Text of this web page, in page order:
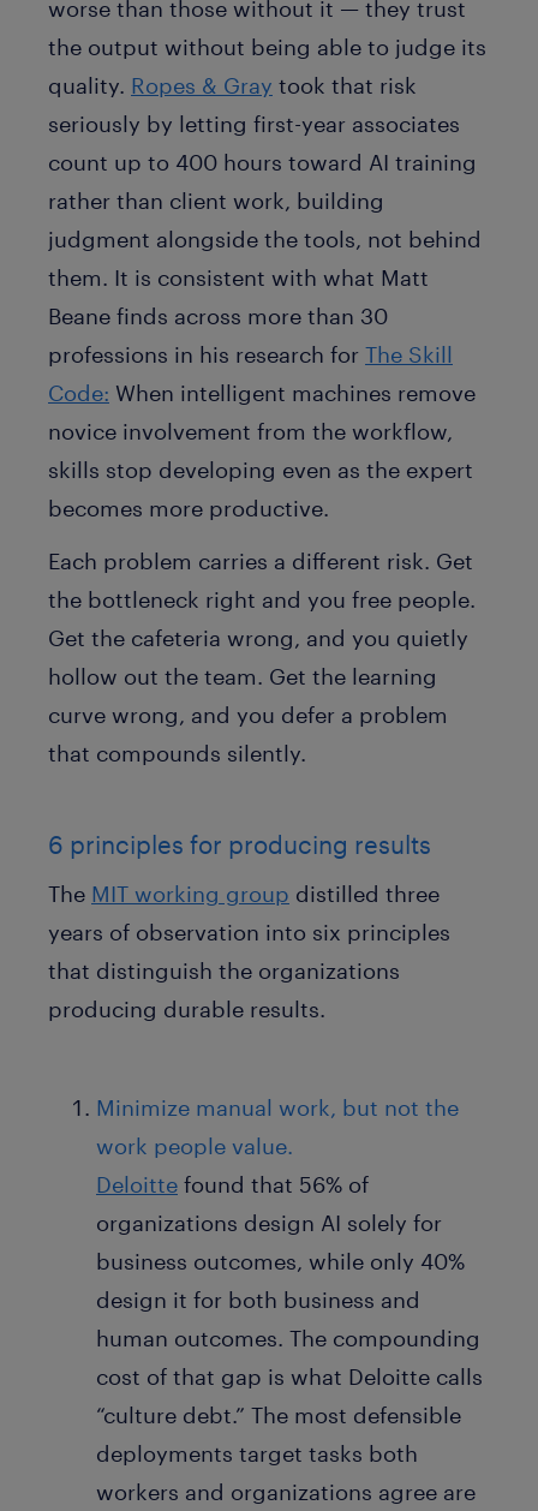
worse than those without it — they trust
the output without being able to judge its
quality. Ropes & Gray took that risk
seriously by letting first-year associates
count up to 400 hours toward AI training
rather than client work, building
judgment alongside the tools, not behind
them. It is consistent with what Matt
Beane finds across more than 30
professions in his research for The Skill
Code: When intelligent machines remove
novice involvement from the workflow,
skills stop developing even as the expert
becomes more productive.
Each problem carries a different risk. Get
the bottleneck right and you free people.
Get the cafeteria wrong, and you quietly
hollow out the team. Get the learning
curve wrong, and you defer a problem
that compounds silently.
6 principles for producing results
The MIT working group distilled three
years of observation into six principles
that distinguish the organizations
producing durable results.
Minimize manual work, but not the
work people value.
Deloitte found that 56% of
organizations design AI solely for
business outcomes, while only 40%
design it for both business and
human outcomes. The compounding
cost of that gap is what Deloitte calls
“culture debt.” The most defensible
deployments target tasks both
workers and organizations agree are